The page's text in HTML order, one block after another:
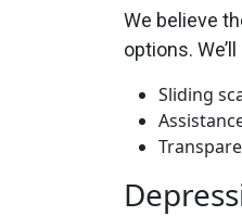
We believe
options.
Sliding